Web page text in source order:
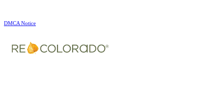
DMCA Notice